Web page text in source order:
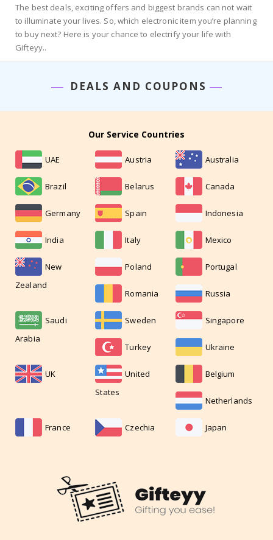
The best deals, exciting offers and biggest brands can not wait
to illuminate your lives. So, which electronic item you’re planning
to buy next? Here is your chance to electrify your life with
Gifteyy..
DEALS AND COUPONS
Our Service Countries
UAE Austria Australia
Brazil Belarus Canada
Germany Spain Indonesia
India Italy Mexico
New
Zealand
Poland Portugal
Romania Russia
Saudi
Arabia
Sweden Singapore
Turkey Ukraine
UK
United
States
Belgium
Netherlands
France Czechia Japan